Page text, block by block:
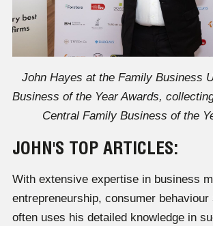
John Hayes at the Family Business
Business of the Year Awards,
Central Family Business of the
JOHN'S TOP ARTICLES:
With extensive expertise in business
entrepreneurship, consumer
often uses his detailed knowledge in